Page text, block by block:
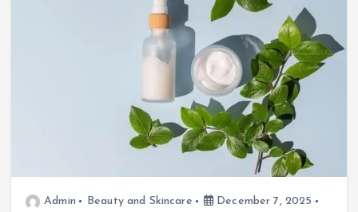
Admin Beauty and Skincare
December 7, 2025